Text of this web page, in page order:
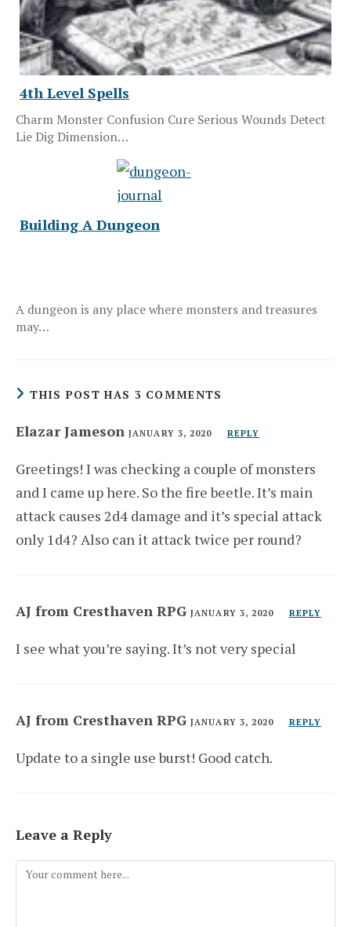
4th Level Spells
Charm Monster Confusion Cure Serious Wounds Detect
Lie Dig Dimension…
Building A Dungeon
A dungeon is any place where monsters and treasures
may…
THIS POST HAS 3 COMMENTS
Elazar Jameson JANUARY 3, 2020 REPLY
Greetings! I was checking a couple of monsters
and I came up here. So the fire beetle. It’s main
attack causes 2d4 damage and it’s special attack
only 1d4? Also can it attack twice per round?
AJ from Cresthaven RPG JANUARY 3, 2020 REPLY
I see what you’re saying. It’s not very special
AJ from Cresthaven RPG JANUARY 3, 2020 REPLY
Update to a single use burst! Good catch.
Leave a Reply
Comment